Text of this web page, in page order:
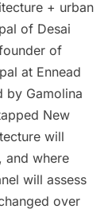
+ urban
of Desai
of
at Ennead
by Gamolina
New
will
and where
will assess
over